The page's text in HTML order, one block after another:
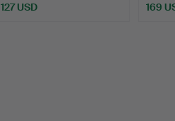
127 USD 169